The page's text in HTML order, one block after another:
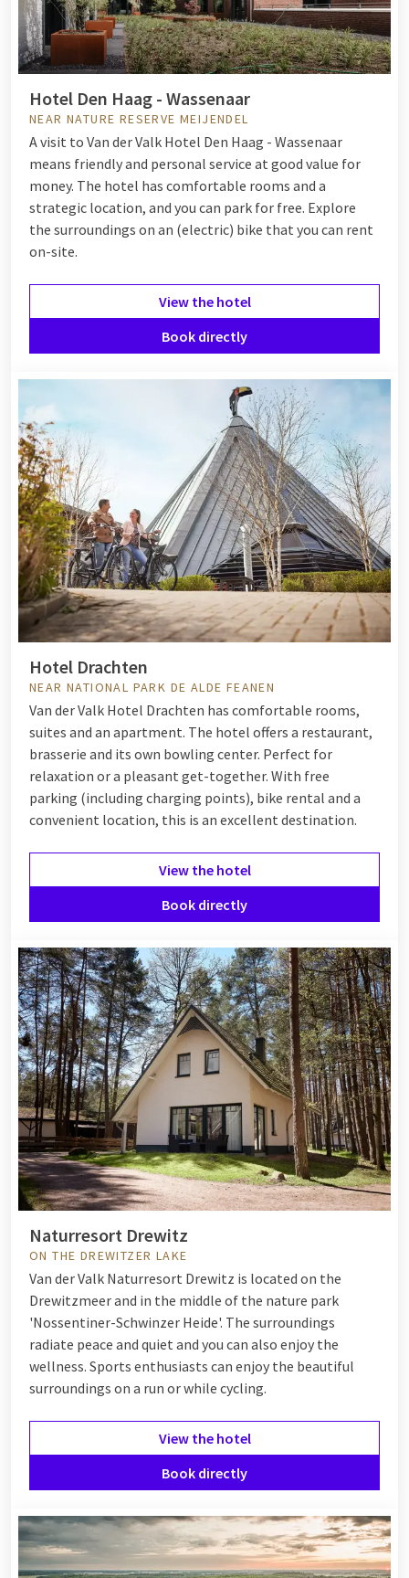
Hotel Den Haag - Wassenaar
NEAR NATURE RESERVE MEIJENDEL
A visit to Van der Valk Hotel Den Haag - Wassenaar
means friendly and personal service at good value for
money. The hotel has comfortable rooms and a
strategic location, and you can park for free. Explore
the surroundings on an (electric) bike that you can rent
on-site.
View the hotel
Book directly
Hotel Drachten
NEAR NATIONAL PARK DE ALDE FEANEN
Van der Valk Hotel Drachten has comfortable rooms,
suites and an apartment. The hotel offers a restaurant,
brasserie and its own bowling center. Perfect for
relaxation or a pleasant get-together. With free
parking (including charging points), bike rental and a
convenient location, this is an excellent destination.
View the hotel
Book directly
Naturresort Drewitz
ON THE DREWITZER LAKE
Van der Valk Naturresort Drewitz is located on the
Drewitzmeer and in the middle of the nature park
'Nossentiner-Schwinzer Heide'. The surroundings
radiate peace and quiet and you can also enjoy the
wellness. Sports enthusiasts can enjoy the beautiful
surroundings on a run or while cycling.
View the hotel
Book directly